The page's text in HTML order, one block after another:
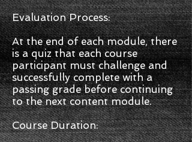
Evaluation Process:
At the end of each module, there
is a quiz that each course
participant must challenge and
successfully complete with a
passing grade before continuing
to the next content module.
Course Duration: